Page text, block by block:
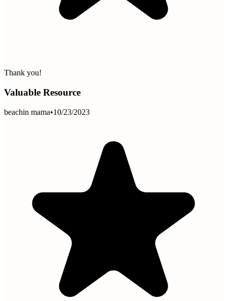
Thank you!
Valuable Resource
beachin mama•10/23/2023